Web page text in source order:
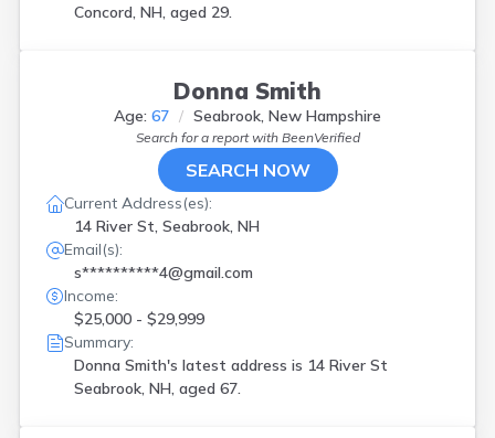
Concord, NH, aged 29.
Donna Smith
Age: 67 Seabrook, New Hampshire
Search for a report with BeenVerified
SEARCH NOW
Current Address(es):
14 River St, Seabrook, NH
Email(s):
s**********4@gmail.com
Income:
$25,000 - $29,999
Summary:
Donna Smith's latest address is 14 River St
Seabrook, NH, aged 67.